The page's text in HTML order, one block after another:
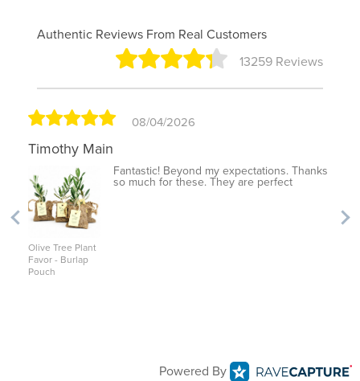
Authentic Reviews From Real Customers
13259 Reviews
08/04/2026
Timothy Main
Olive Tree Plant
Favor - Burlap
Pouch
Fantastic! Beyond my expectations. Thanks
so much for these. They are perfect
Powered By